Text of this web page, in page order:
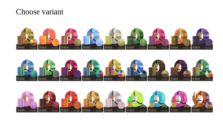
Choose variant